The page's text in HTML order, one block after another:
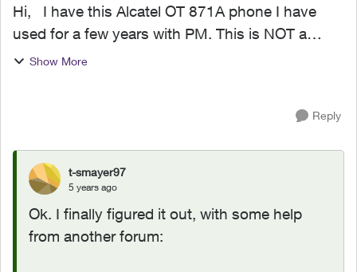
Hi, I have this Alcatel OT 871A phone I have
used for a few years with PM. This is NOT a
Smart Phone. See here:
Show More
Reply
t-smayer97
5 years ago
Ok. I finally figured it out, with some help
from another forum: